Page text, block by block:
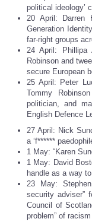
political ideology’
20 April: Darren
Generation
far-right groups
24 April: Phillipa
Robinson and
secure European
25 April: Peter
Tommy
politician, and
English Defence
27 April: Nick
a ‘f******
1 May: “Karen
1 May: David
handle as a way
23 May:
security adviser”
Council of
problem” of